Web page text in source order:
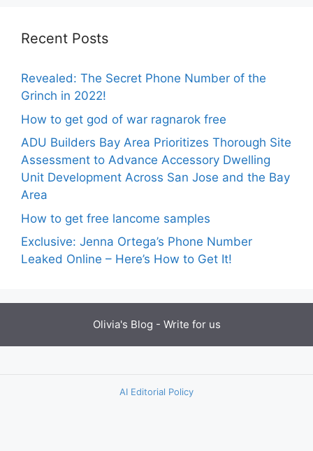
Recent Posts
Revealed: The Secret Phone Number of the
Grinch in 2022!
How to get god of war ragnarok free
ADU Builders Bay Area Prioritizes Thorough Site
Assessment to Advance Accessory Dwelling
Unit Development Across San Jose and the Bay
Area
How to get free lancome samples
Exclusive: Jenna Ortega’s Phone Number
Leaked Online – Here’s How to Get It!
Olivia's Blog - Write for us
AI Editorial Policy